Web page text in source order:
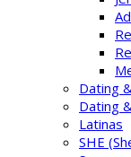
Dating
Dating
Latinas
SHE